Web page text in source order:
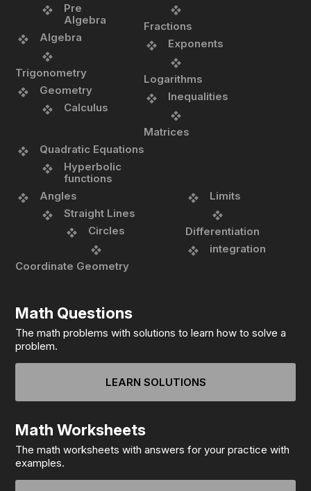
Pre
Algebra
Algebra
Trigonometry
Geometry
Calculus
Fractions
Exponents
Logarithms
Inequalities
Matrices
Quadratic Equations
Hyperbolic
functions
Angles
Straight Lines
Circles
Coordinate Geometry
Limits
Differentiation
integration
Math Questions
The math problems with solutions to learn how to solve a
problem.
LEARN SOLUTIONS
Math Worksheets
The math worksheets with answers for your practice with
examples.